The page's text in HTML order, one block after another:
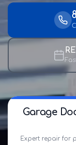
Garage
Expert repair for